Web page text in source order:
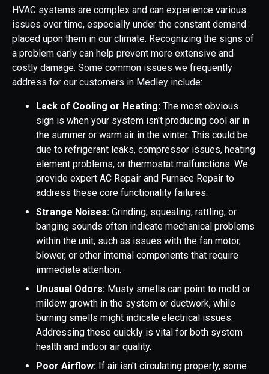
HVAC systems are complex and can experience various
issues over time, especially under the constant demand
placed upon them in our climate. Recognizing the signs of
a problem early can help prevent more extensive and
costly damage. Some common issues we frequently
address for our customers in Medley include:
Lack of Cooling or Heating: The most obvious
sign is when your system isn't producing cool air in
the summer or warm air in the winter. This could be
due to refrigerant leaks, compressor issues, heating
element problems, or thermostat malfunctions. We
provide expert AC Repair and Furnace Repair to
address these core functionality failures.
Strange Noises: Grinding, squealing, rattling, or
banging sounds often indicate mechanical problems
within the unit, such as issues with the fan motor,
blower, or other internal components that require
immediate attention.
Unusual Odors: Musty smells can point to mold or
mildew growth in the system or ductwork, while
burning smells might indicate electrical issues.
Addressing these quickly is vital for both system
health and indoor air quality.
Poor Airflow: If air isn't circulating properly, some